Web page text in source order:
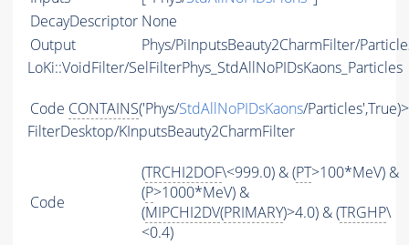
DecayDescriptor None
Output
Phys/PiInputsBeauty2CharmFilter/
LoKi::VoidFilter/SelFilterPhys_StdAllNoPIDsKaons_Particles
Code CONTAINS('Phys/StdAllNoPIDsKaons/
FilterDesktop/KInputsBeauty2CharmFilter
Code
(TRCHI2DOF\<999.0) & (PT>100*MeV) &
(P>1000*MeV) &
(MIPCHI2DV(PRIMARY)>4.0) & (TRGHP\
<0.4)